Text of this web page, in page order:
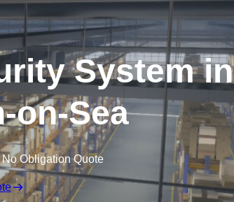
System in
on-Sea
Obligation Quote